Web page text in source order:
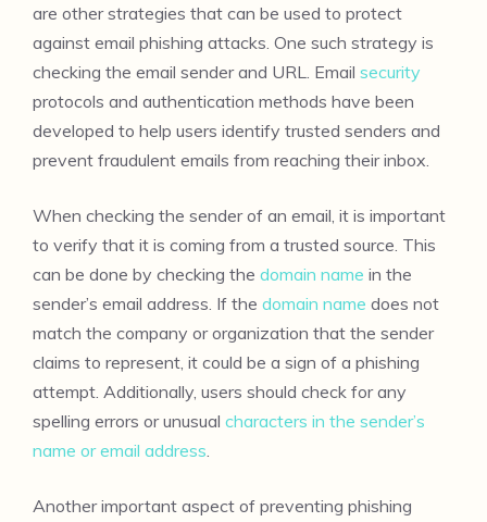
are other strategies that can be used to protect
against email phishing attacks. One such strategy is
checking the email sender and URL. Email security
protocols and authentication methods have been
developed to help users identify trusted senders and
prevent fraudulent emails from reaching their inbox.
When checking the sender of an email, it is important
to verify that it is coming from a trusted source. This
can be done by checking the domain name in the
sender’s email address. If the domain name does not
match the company or organization that the sender
claims to represent, it could be a sign of a phishing
attempt. Additionally, users should check for any
spelling errors or unusual characters in the sender’s
name or email address
Another important aspect of preventing phishing